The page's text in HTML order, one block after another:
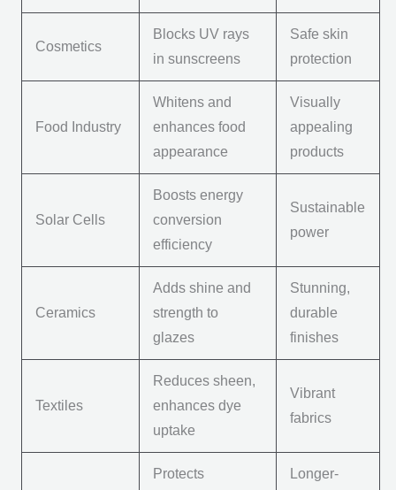
Cosmetics
Blocks UV rays
in sunscreens
Safe skin
protection
Food Industry
Whitens and
enhances food
appearance
Visually
appealing
products
Solar Cells
Boosts energy
conversion
efficiency
Sustainable
power
Ceramics
Adds shine and
strength to
glazes
Stunning,
durable
finishes
Textiles
Reduces sheen,
enhances dye
uptake
Vibrant
fabrics
Protects
Longer-